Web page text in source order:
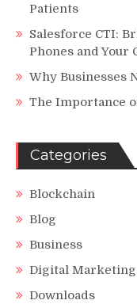
Patients
Salesforce CTI:
Phones and Your
Why Businesses
The Importance
Categories
Blockchain
Blog
Business
Digital Marketing
Downloads